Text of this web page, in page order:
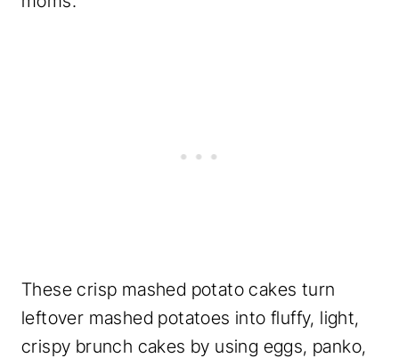
These crisp mashed potato cakes turn
leftover mashed potatoes into fluffy, light,
crispy brunch cakes by using eggs, panko,